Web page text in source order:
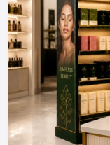
Regional
Udaipur
As a premier
provides end-
the region.
currently
Udaipur,